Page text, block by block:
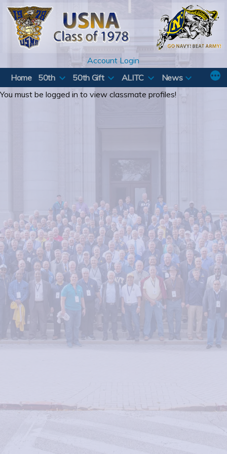
Skip
content
Account Login
Home
50th 50th Gift ALITC
News
You must be logged in to view classmate profiles!